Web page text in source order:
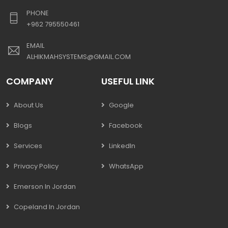
PHONE
+962 795550461
EMAIL
ALHIKMAHSYSTEMS@GMAIL.COM
COMPANY
About Us
Blogs
Services
Privacy Policy
Emerson In Jordan
Copeland In Jordan
USEFUL LINK
Google
Facebook
LinkedIn
WhatsApp